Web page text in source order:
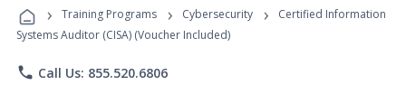
Programs
› Training Programs › Cybersecurity ›
Certified Information
Systems Auditor (CISA) (Voucher Included)
phone Call Us: 855.520.6806